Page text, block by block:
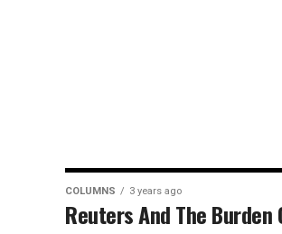
COLUMNS 3 years ago
Reuters And The Burden